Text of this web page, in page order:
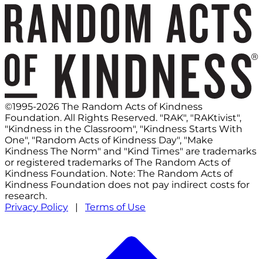
©1995-2026 The Random Acts of Kindness
Foundation. All Rights Reserved. "RAK", "RAKtivist",
"Kindness in the Classroom", "Kindness Starts With
One", "Random Acts of Kindness Day", "Make
Kindness The Norm" and "Kind Times" are trademarks
or registered trademarks of The Random Acts of
Kindness Foundation. Note: The Random Acts of
Kindness Foundation does not pay indirect costs for
research.
Privacy Policy | Terms of Use